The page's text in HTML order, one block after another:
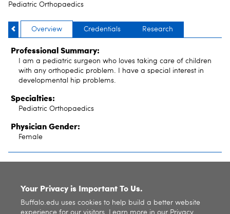
Pediatric Orthopaedics
Overview Credentials Research
Professional Summary:
I am a pediatric surgeon who loves taking care of children
with any orthopedic problem. I have a special interest in
developmental hip problems.
Specialties:
Pediatric Orthopaedics
Physician Gender:
Female
Your Privacy is Important To Us.
Buffalo.edu uses cookies to help build a better website